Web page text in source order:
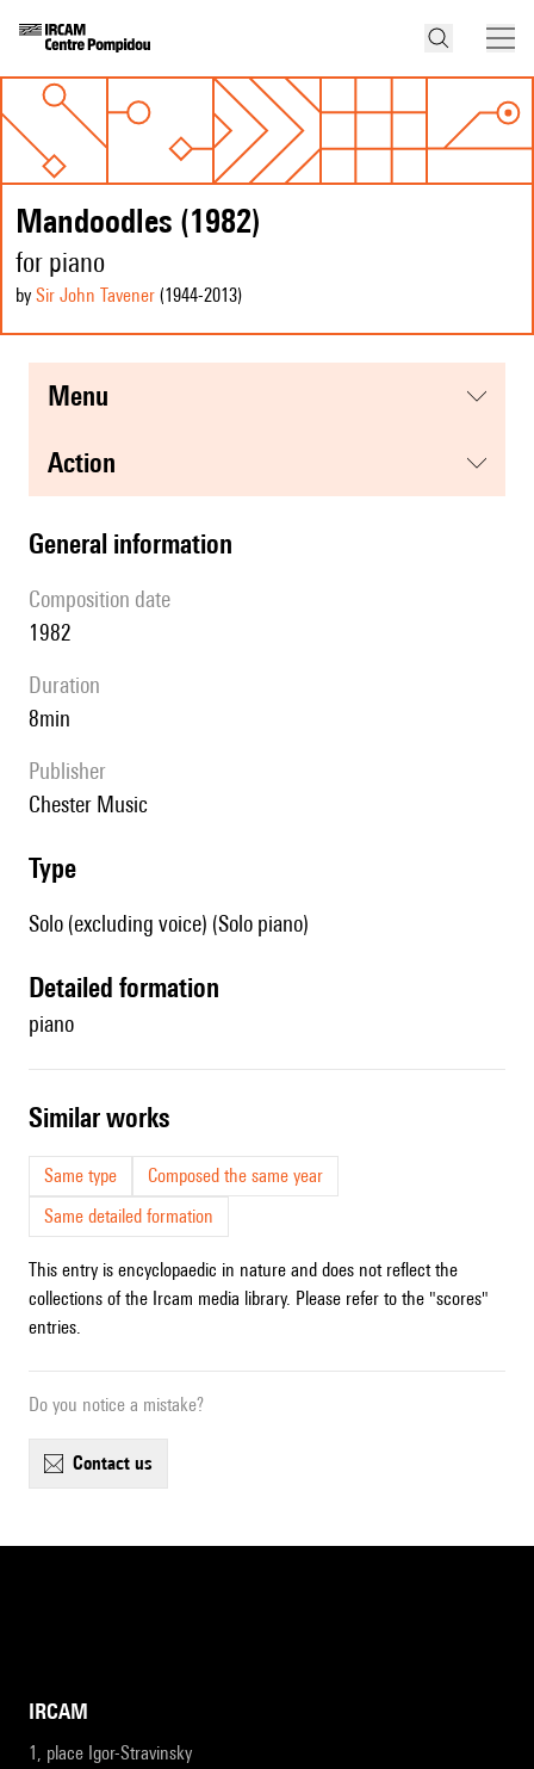
Mandoodles (1982)
for piano
by Sir John Tavener (1944-2013)
menu
action
general information
composition date
1982
duration
8min
publisher
Chester Music
type
Solo (excluding voice) (Solo piano)
detailed formation
piano
similar works
Same type
Composed the same year
Same detailed formation
This entry is encyclopaedic in nature and does not reflect the
collections of the Ircam media library. Please refer to the "scores"
entries.
Do you notice a mistake?
contact us
IRCAM
1, place Igor-Stravinsky